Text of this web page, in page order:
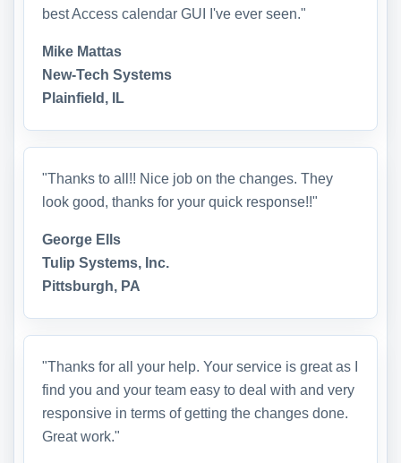
best Access calendar GUI I've ever seen."
Mike Mattas
New-Tech Systems
Plainfield, IL
"Thanks to all!! Nice job on the changes. They
look good, thanks for your quick response!!"
George Ells
Tulip Systems, Inc.
Pittsburgh, PA
"Thanks for all your help. Your service is great as I
find you and your team easy to deal with and very
responsive in terms of getting the changes done.
Great work."